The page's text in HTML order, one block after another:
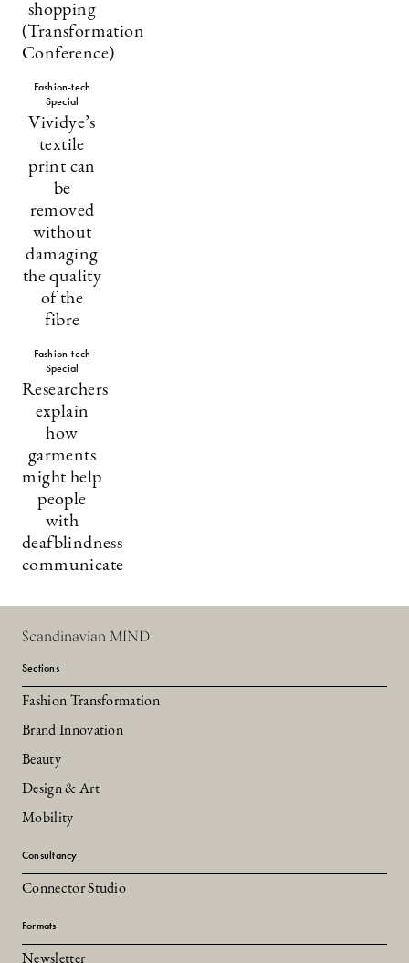
shopping
(Transformation
Conference)
Fashion-tech
Special
Vividye’s
textile
print can
be
removed
without
damaging
the quality
of the
fibre
Fashion-tech
Special
Researchers
explain
how
garments
might help
people
with
deafblindness
communicate
Scandinavian MIND
Sections
Fashion Transformation
Brand Innovation
Beauty
Design & Art
Mobility
Consultancy
Connector Studio
Formats
Newsletter